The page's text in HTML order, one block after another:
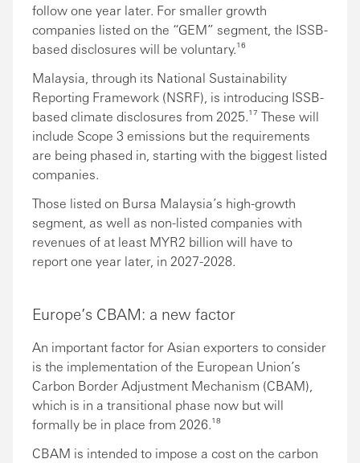
follow one year later. For smaller growth
companies listed on the “GEM” segment, the ISSB-
based disclosures will be voluntary.¹⁶
Malaysia, through its National Sustainability
Reporting Framework (NSRF), is introducing ISSB-
based climate disclosures from 2025.¹⁷ These will
include Scope 3 emissions but the requirements
are being phased in, starting with the biggest listed
companies.
Those listed on Bursa Malaysia’s high-growth
segment, as well as non-listed companies with
revenues of at least MYR2 billion will have to
report one year later, in 2027-2028.
Europe’s CBAM: a new factor
An important factor for Asian exporters to consider
is the implementation of the European Union’s
Carbon Border Adjustment Mechanism (CBAM),
which is in a transitional phase now but will
formally be in place from 2026.¹⁸
CBAM is intended to impose a cost on the carbon